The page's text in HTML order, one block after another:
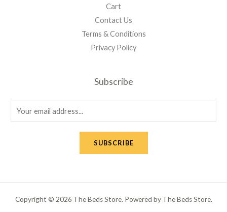
Cart
Contact Us
Terms & Conditions
Privacy Policy
Subscribe
m
SUBSCRIBE
Copyright © 2026 The Beds Store. Powered by The Beds Store.